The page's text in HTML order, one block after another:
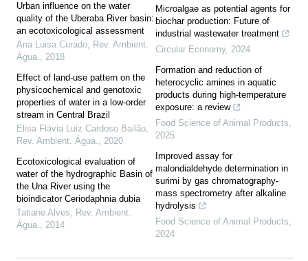
Urban influence on the water
quality of the Uberaba River basin:
an ecotoxicological assessment
Ana Luisa Curado, Rev. Ambient.
Água., 2018
Effect of land-use pattern on the
physicochemical and genotoxic
properties of water in a low-order
stream in Central Brazil
Elisa Flávia Luiz Cardoso Bailão,
Rev. Ambient. Água., 2020
Ecotoxicological evaluation of
water of the hydrographic Basin of
the Una River using the
bioindicator Ceriodaphnia dubia
Tatiane Alves, Rev. Ambient.
Água., 2014
Microalgae as potential agents for
biochar production: Future of
industrial wastewater treatment
Circular Economy, 2024
Formation and reduction of
heterocyclic amines in aquatic
products during high-temperature
exposure: a review
Food Science of Animal Products,
2025
Improved assay for
malondialdehyde determination in
surimi by gas chromatography-
mass spectrometry after alkaline
hydrolysis
Food Science of Animal Products,
2024